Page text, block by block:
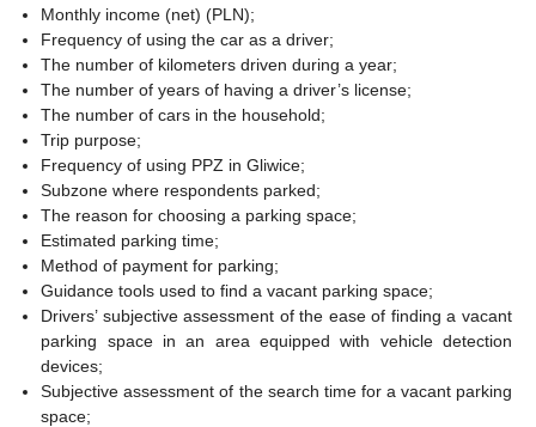
Monthly income (net) (PLN);
Frequency of using the car as a driver;
The number of kilometers driven during a year;
The number of years of having a driver’s license;
The number of cars in the household;
Trip purpose;
Frequency of using PPZ in Gliwice;
Subzone where respondents parked;
The reason for choosing a parking space;
Estimated parking time;
Method of payment for parking;
Guidance tools used to find a vacant parking space;
Drivers’ subjective assessment of the ease of finding a vacant
parking space in an area equipped with vehicle detection
devices;
Subjective assessment of the search time for a vacant parking
space;